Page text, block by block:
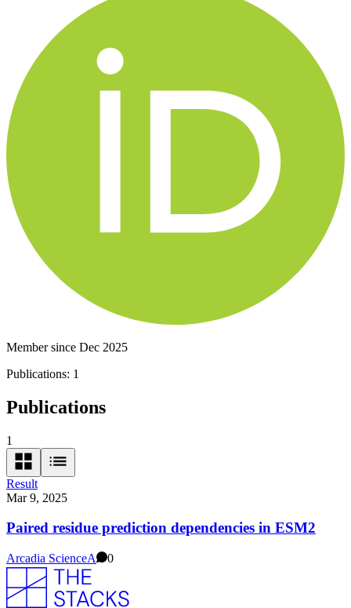
Member since Dec 2025
Publications: 1
Publications
1
Result
Mar 9, 2025
Paired residue prediction dependencies in ESM2
Arcadia ScienceA 0